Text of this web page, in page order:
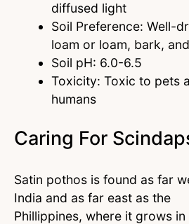
diffused light
Soil Preference: Well-
loam or loam, bark,
Soil pH: 6.0-6.5
Toxicity: Toxic to pets
humans
Caring For
Satin pothos is found as far
India and as far east as the
Phillippines, where it grows in